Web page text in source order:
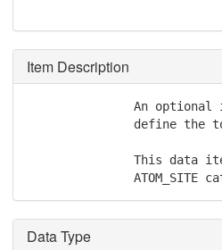
Item Description
An optional
define the
This data
ATOM_SITE
Data Type